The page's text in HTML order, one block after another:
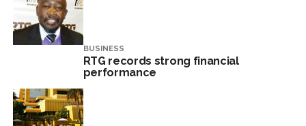
BUSINESS
RTG records strong financial
performance